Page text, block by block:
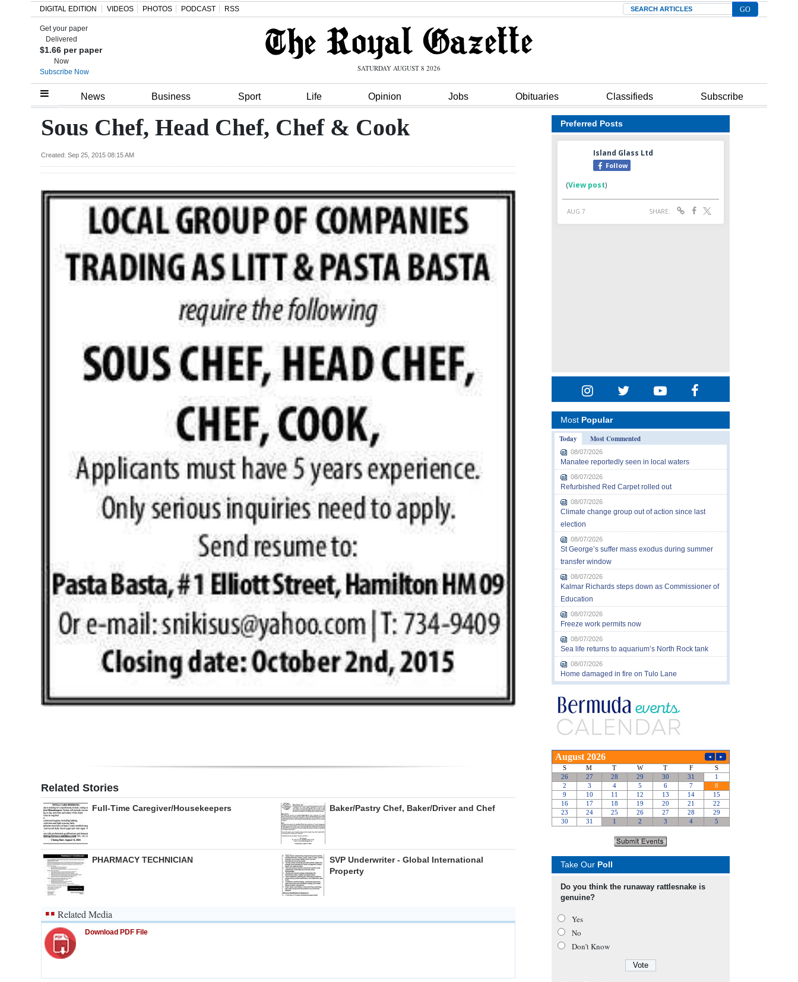
Home
Review
Budget
edition
RGMags
DIGITAL EDITION VIDEOS PHOTOS PODCAST RSS Search
Get your paper
Delivered
$1.66 per paper
Now
Subscribe Now
SATURDAY AUGUST 8 2026
News Business Sport Life Opinion Jobs Obituaries Classifieds Subscribe
Sous Chef, Head Chef, Chef & Cook
Created: Sep 25, 2015 08:15 AM
Related Stories
Full-Time Caregiver/Housekeepers Baker/Pastry Chef, Baker/Driver and Chef
PHARMACY TECHNICIAN
SVP Underwriter - Global International
Property
Related Media
Download PDF File
Preferred Posts
Most Popular
Today
Most Commented
08/07/2026
Manatee reportedly seen in local waters
08/07/2026
Refurbished Red Carpet rolled out
08/07/2026
Climate change group out of action since last
election
08/07/2026
St George’s suffer mass exodus during summer
transfer window
08/07/2026
Kalmar Richards steps down as Commissioner of
Education
08/07/2026
Freeze work permits now
08/07/2026
Sea life returns to aquarium’s North Rock tank
08/07/2026
Home damaged in fire on Tulo Lane
Take Our Poll
Do you think the runaway rattlesnake is
genuine?
Yes
No
Don’t Know